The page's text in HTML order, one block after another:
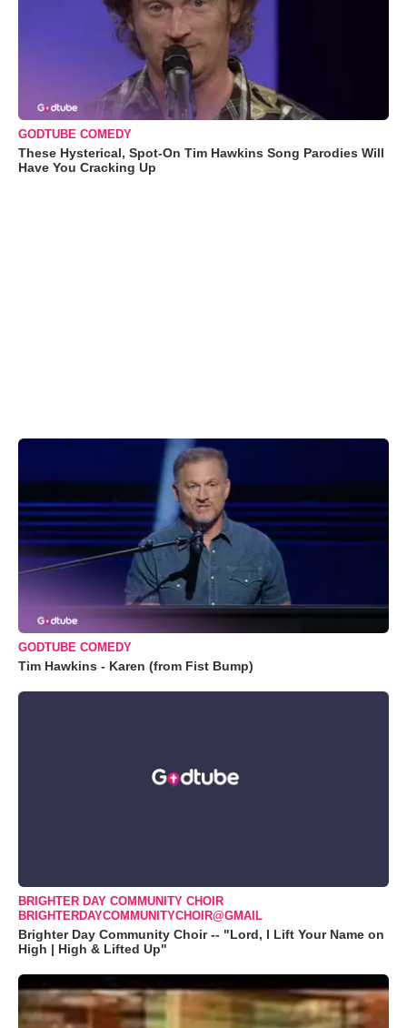
GODTUBE COMEDY
These Hysterical, Spot-On Tim Hawkins Song Parodies Will
Have You Cracking Up
GODTUBE COMEDY
Tim Hawkins - Karen (from Fist Bump)
BRIGHTER DAY COMMUNITY CHOIR
BRIGHTERDAYCOMMUNITYCHOIR@GMAIL
Brighter Day Community Choir -- "Lord, I Lift Your Name on
High | High & Lifted Up"